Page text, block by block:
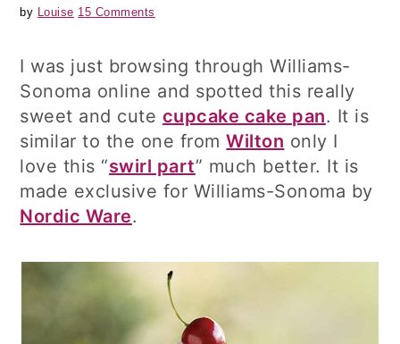
by Louise 15 Comments
I was just browsing through Williams-
Sonoma online and spotted this really
sweet and cute cupcake cake pan. It is
similar to the one fromWilton only I
love this “swirl part” much better. It is
made exclusive for Williams-Sonoma by
Nordic Ware.